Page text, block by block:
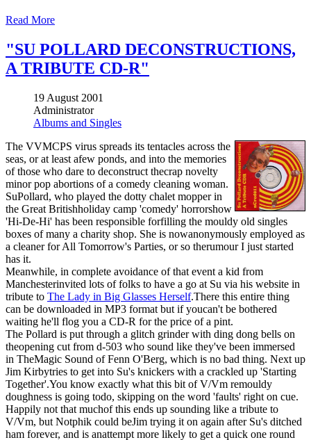
Read More
"SU POLLARD DECONSTRUCTIONS,
A TRIBUTE CD-R"
19 August 2001
Administrator
Albums and Singles
The VVMCPS virus spreads its tentacles across the
seas, or at least afew ponds, and into the memories
of those who dare to deconstruct thecrap novelty
minor pop abortions of a comedy cleaning woman.
SuPollard, who played the dotty chalet mopper in
the Great Britishholiday camp 'comedy' horrorshow
'Hi-De-Hi' has been responsible forfilling the mouldy old singles
boxes of many a charity shop. She is nowanonymously employed as
a cleaner for All Tomorrow's Parties, or so therumour I just started
has it.
Meanwhile, in complete avoidance of that event a kid from
Manchesterinvited lots of folks to have a go at Su via his website in
tribute to The Lady in Big Glasses Herself.There this entire thing
can be downloaded in MP3 format but if youcan't be bothered
waiting he'll flog you a CD-R for the price of a pint.
The Pollard is put through a glitch grinder with ding dong bells on
theopening cut from d-503 who sound like they've been immersed
in TheMagic Sound of Fenn O'Berg, which is no bad thing. Next up
Jim Kirbytries to get into Su's knickers with a crackled up 'Starting
Together'.You know exactly what this bit of V/Vm remouldy
doughness is going todo, skipping on the word 'faults' right on cue.
Happily not that muchof this ends up sounding like a tribute to
V/Vm, but Notphik could beJim trying it on again after Su's ditched
ham forever, and is anattempt more likely to get a quick one round